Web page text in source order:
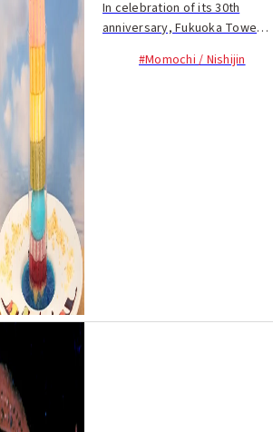
In celebration of its 30th
anniversary, Fukuoka Tower
reopened on February 1.
#Momochi / Nishijin